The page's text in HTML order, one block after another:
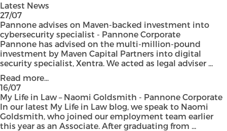
Latest News
27/07
Pannone advises on Maven-backed investment into
cybersecurity specialist - Pannone Corporate
Pannone has advised on the multi-million-pound
investment by Maven Capital Partners into digital
security specialist, Xentra. We acted as legal adviser ...
Read more...
16/07
My Life in Law – Naomi Goldsmith - Pannone Corporate
In our latest My Life in Law blog, we speak to Naomi
Goldsmith, who joined our employment team earlier
this year as an Associate. After graduating from ...